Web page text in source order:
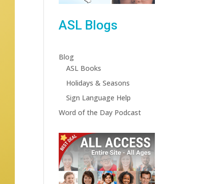
ASL Blogs
Blog
ASL Books
Holidays & Seasons
Sign Language Help
Word of the Day Podcast